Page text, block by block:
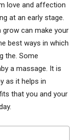
love and affection
at an early stage.
grow can make your
best ways in which
the. Some
a massage. It is
as it helps in
that you and your